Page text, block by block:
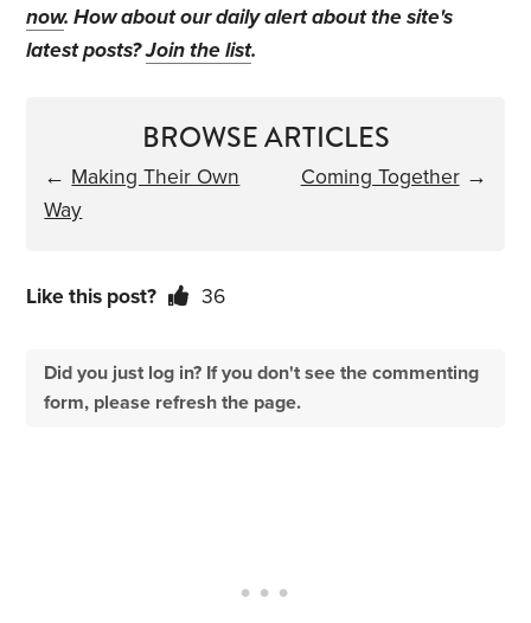
now. How about our daily alert about the site's
latest posts?Join the list.
BROWSE ARTICLES
← Making Their Own
Way
Coming Together→
Like this post? 36
Did you just log in? If you don't see the commenting
form, please refresh the page.